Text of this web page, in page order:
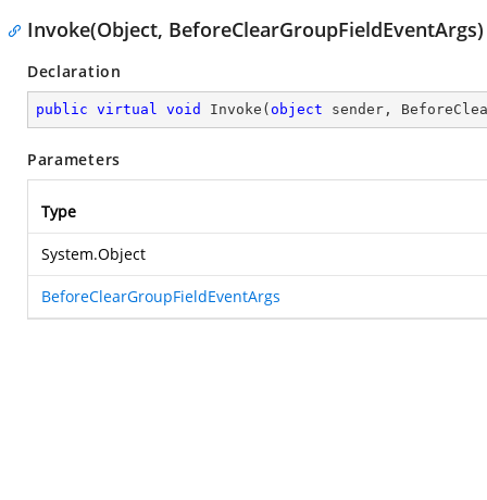
Invoke(Object, BeforeClearGroupFieldEventArgs)
Declaration
public virtual void Invoke ( object sender,
Parameters
Type
System.Object
BeforeClearGroupFieldEventArgs